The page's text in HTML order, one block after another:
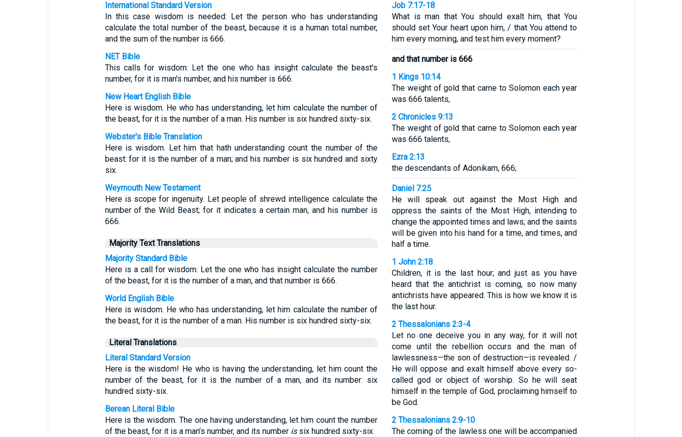
International Standard Version
In this case wisdom is needed: Let the person who has understanding
calculate the total number of the beast, because it is a human total number,
and the sum of the number is 666.
NET Bible
This calls for wisdom: Let the one who has insight calculate the beast's
number, for it is man's number, and his number is 666.
New Heart English Bible
Here is wisdom. He who has understanding, let him calculate the number of
the beast, for it is the number of a man. His number is six hundred sixty-six.
Webster's Bible Translation
Here is wisdom. Let him that hath understanding count the number of the
beast: for it is the number of a man; and his number is six hundred and sixty
six.
Weymouth New Testament
Here is scope for ingenuity. Let people of shrewd intelligence calculate the
number of the Wild Beast; for it indicates a certain man, and his number is
666.
Majority Text Translations
Majority Standard Bible
Here is a call for wisdom: Let the one who has insight calculate the number
of the beast, for it is the number of a man, and that number is 666.
World English Bible
Here is wisdom. He who has understanding, let him calculate the number of
the beast, for it is the number of a man. His number is six hundred sixty-six.
Literal Translations
Literal Standard Version
Here is the wisdom! He who is having the understanding, let him count the
number of the beast, for it is the number of a man, and its number: six
hundred sixty-six.
Berean Literal Bible
Here is the wisdom. The one having understanding, let him count the number
of the beast, for it is a man’s number, and its number issix hundred sixty-six.
Job 7:17-18
What is man that You should exalt him, that You
should set Your heart upon him, / that You attend to
him every morning, and test him every moment?
and that number is 666
1 Kings 10:14
The weight of gold that came to Solomon each year
was 666 talents,
2 Chronicles 9:13
The weight of gold that came to Solomon each year
was 666 talents,
Ezra 2:13
the descendants of Adonikam, 666;
Daniel 7:25
He will speak out against the Most High and
oppress the saints of the Most High, intending to
change the appointed times and laws; and the saints
will be given into his hand for a time, and times, and
half a time.
1 John 2:18
Children, it is the last hour; and just as you have
heard that the antichrist is coming, so now many
antichrists have appeared. This is how we know it is
the last hour.
2 Thessalonians 2:3-4
Let no one deceive you in any way, for it will not
come until the rebellion occurs and the man of
lawlessness—the son of destruction—is revealed. /
He will oppose and exalt himself above every so-
called god or object of worship. So he will seat
himself in the temple of God, proclaiming himself to
be God.
2 Thessalonians 2:9-10
The coming of the lawless one will be accompanied